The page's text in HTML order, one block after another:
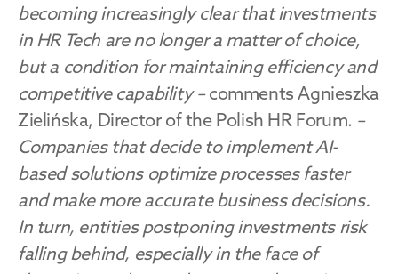
becoming increasingly clear that investments
in HR Tech are no longer a matter of choice,
but a condition for maintaining efficiency and
competitive capability – comments Agnieszka
Zielińska, Director of the Polish HR Forum. –
Companies that decide to implement AI-
based solutions optimize processes faster
and make more accurate business decisions.
In turn, entities postponing investments risk
falling behind, especially in the face of